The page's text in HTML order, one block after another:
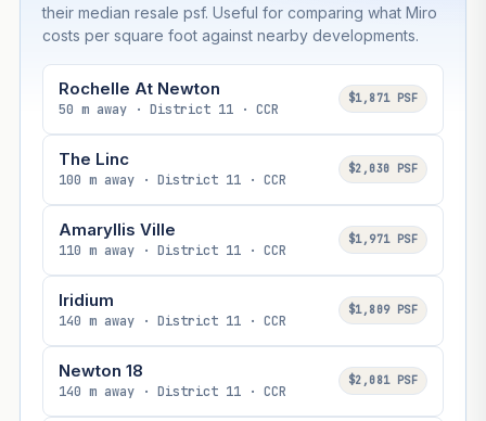
their median resale psf. Useful for comparing what Miro
costs per square foot against nearby developments.
Rochelle At Newton
50 m away · District 11 · CCR
$1,871 PSF
The Linc
100 m away · District 11 · CCR
$2,030 PSF
Amaryllis Ville
110 m away · District 11 · CCR
$1,971 PSF
Iridium
140 m away · District 11 · CCR
$1,809 PSF
Newton 18
140 m away · District 11 · CCR
$2,081 PSF